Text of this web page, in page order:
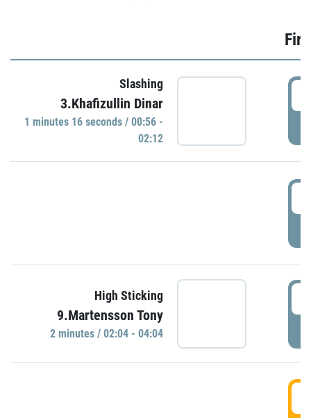
Slashing
3.Khafizullin Dinar
1 minutes 16 seconds / 00:56 -
02:12
High Sticking
9.Martensson Tony
2 minutes / 02:04 - 04:04